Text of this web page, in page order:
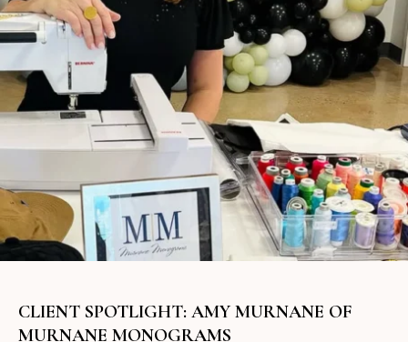
CLIENT SPOTLIGHT: AMY MURNANE OF
MURNANE MONOGRAMS